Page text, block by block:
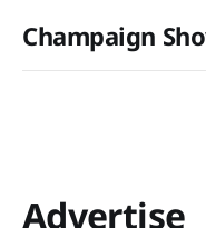
Champaign
Advertise